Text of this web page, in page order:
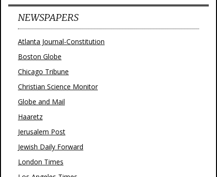
NEWSPAPERS
Atlanta Journal-Constitution
Boston Globe
Chicago Tribune
Christian Science Monitor
Globe and Mail
Haaretz
Jerusalem Post
Jewish Daily Forward
London Times